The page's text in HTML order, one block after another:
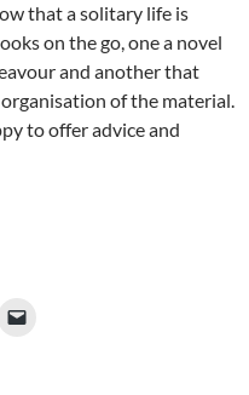
that a solitary life is
on the go, one a novel
and another that
of the material.
to offer advice and